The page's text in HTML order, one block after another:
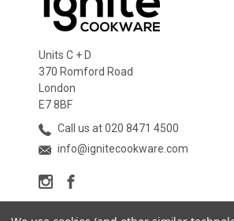
Units C + D
370 Romford Road
London
E7 8BF
Call us at 020 8471 4500
info@ignitecookware.com